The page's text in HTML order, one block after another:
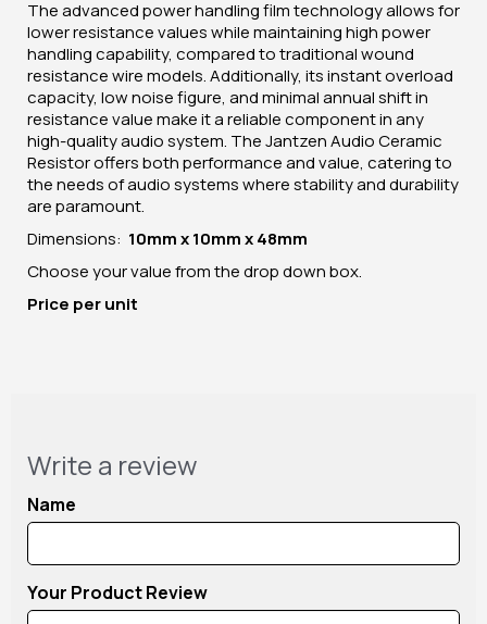
The advanced power handling film technology allows for
lower resistance values while maintaining high power
handling capability, compared to traditional wound
resistance wire models. Additionally, its instant overload
capacity, low noise figure, and minimal annual shift in
resistance value make it a reliable component in any
high-quality audio system. The Jantzen Audio Ceramic
Resistor offers both performance and value, catering to
the needs of audio systems where stability and durability
are paramount.
Dimensions: 10mm x 10mm x 48mm
Choose your value from the drop down box.
Price per unit
Write a review
Name
Your Product Review